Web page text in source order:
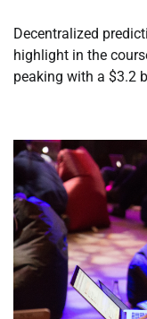
Decentralized
highlight in the
peaking with a $3.2